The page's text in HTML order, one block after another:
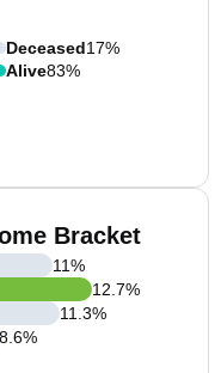
Deceased17%
Alive83%
Bracket
11%
12.7%
11.3%
8.6%